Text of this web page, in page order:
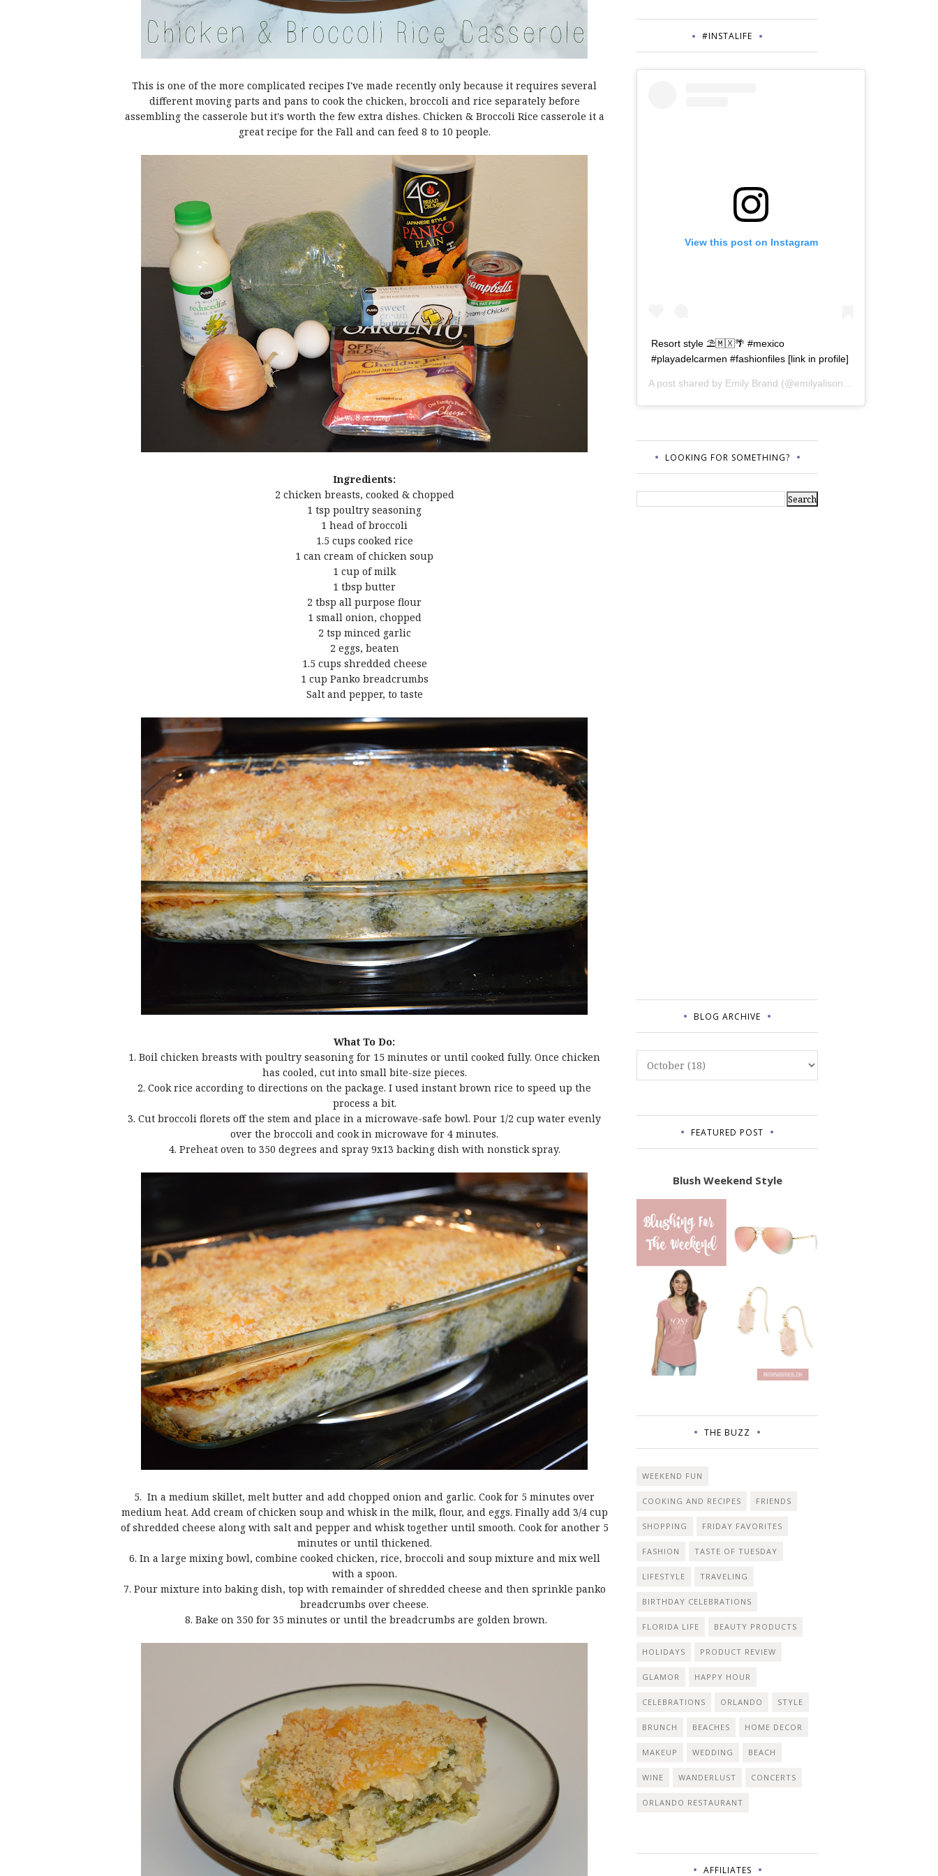
This is one of the more complicated recipes I've made recently only because it requires several
different moving parts and pans to cook the chicken, broccoli and rice separately before
assembling the casserole but it's worth the few extra dishes. Chicken & Broccoli Rice casserole it a
great recipe for the Fall and can feed 8 to 10 people.
Ingredients:
2 chicken breasts, cooked & chopped
1 tsp poultry seasoning
1 head of broccoli
1.5 cups cooked rice
1 can cream of chicken soup
1 cup of milk
1 tbsp butter
2 tbsp all purpose flour
1 small onion, chopped
2 tsp minced garlic
2 eggs, beaten
1.5 cups shredded cheese
1 cup Panko breadcrumbs
Salt and pepper, to taste
What To Do:
1. Boil chicken breasts with poultry seasoning for 15 minutes or until cooked fully. Once chicken
has cooled, cut into small bite-size pieces.
2. Cook rice according to directions on the package. I used instant brown rice to speed up the
process a bit.
3. Cut broccoli florets off the stem and place in a microwave-safe bowl. Pour 1/2 cup water evenly
over the broccoli and cook in microwave for 4 minutes.
4. Preheat oven to 350 degrees and spray 9x13 backing dish with nonstick spray.
5. In a medium skillet, melt butter and add chopped onion and garlic. Cook for 5 minutes over
medium heat. Add cream of chicken soup and whisk in the milk, flour, and eggs. Finally add 3/4 cup
of shredded cheese along with salt and pepper and whisk together until smooth. Cook for another 5
minutes or until thickened.
6. In a large mixing bowl, combine cooked chicken, rice, broccoli and soup mixture and mix well
with a spoon.
7. Pour mixture into baking dish, top with remainder of shredded cheese and then sprinkle panko
breadcrumbs over cheese.
8. Bake on 350 for 35 minutes or until the breadcrumbs are golden brown.
#INSTALIFE
View this post on Instagram
Resort style ⛱🇲🇽🌴 #mexico
#playadelcarmen #fashionfiles [link in profile]
A post shared by Emily Brand (@emilyalisonb) on
LOOKING FOR SOMETHING?
BLOG ARCHIVE
FEATURED POST
Blush Weekend Style
THE BUZZ
WEEKEND FUN
COOKING AND RECIPES FRIENDS
SHOPPING FRIDAY FAVORITES
FASHION TASTE OF TUESDAY
LIFESTYLE TRAVELING
BIRTHDAY CELEBRATIONS
FLORIDA LIFE BEAUTY PRODUCTS
HOLIDAYS PRODUCT REVIEW
GLAMOR HAPPY HOUR
CELEBRATIONS ORLANDO STYLE
BRUNCH BEACHES HOME DECOR
MAKEUP WEDDING BEACH
WINE WANDERLUST CONCERTS
ORLANDO RESTAURANT
AFFILIATES